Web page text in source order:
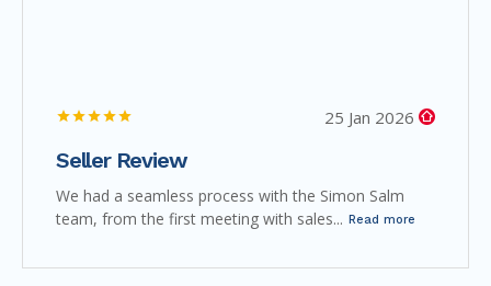
25 Jan 2026
Seller Review
We had a seamless process with the Simon Salm
team, from the first meeting with sales...
Read more